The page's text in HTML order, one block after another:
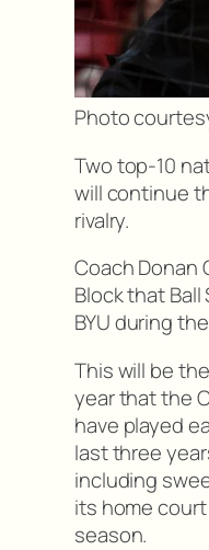
Photo
Two top-10
will continue
rivalry.
Coach Donan
Block that
BYU during
This will be
year that the
have played
last three
including
its home
season.